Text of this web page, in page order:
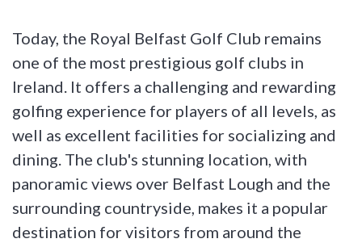
Today, the Royal Belfast Golf Club remains
one of the most prestigious golf clubs in
Ireland. It offers a challenging and rewarding
golfing experience for players of all levels, as
well as excellent facilities for socializing and
dining. The club's stunning location, with
panoramic views over Belfast Lough and the
surrounding countryside, makes it a popular
destination for visitors from around the